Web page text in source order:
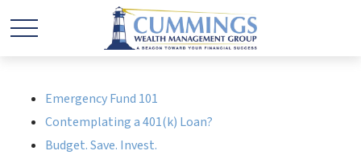
Emergency Fund 101
Contemplating a 401(k) Loan?
Budget. Save. Invest.